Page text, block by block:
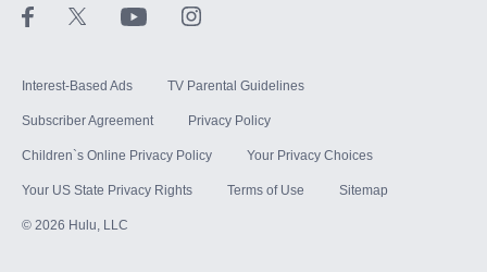
Interest-Based Ads TV Parental Guidelines
Subscriber Agreement Privacy Policy
Children`s Online Privacy Policy Your Privacy Choices
Your US State Privacy Rights Terms of Use Sitemap
© 2026 Hulu, LLC